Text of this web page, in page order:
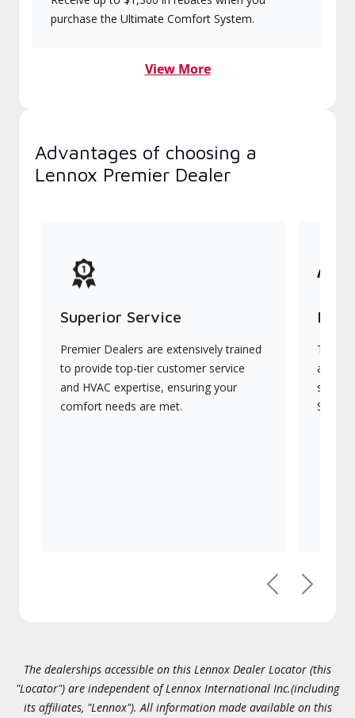
purchase the Ultimate Comfort System.
View More
Advantages of choosing a
Lennox Premier Dealer
Superior Service
Premier Dealers are extensively trained
to provide top-tier customer service
and HVAC expertise, ensuring your
comfort needs are met.
They
PreviousNext
The dealerships accessible on this Lennox Dealer Locator (this
"Locator") are independent of Lennox International Inc.(including
its affiliates, "Lennox"). All information made available on this